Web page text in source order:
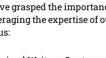
grasped the
the expertise of